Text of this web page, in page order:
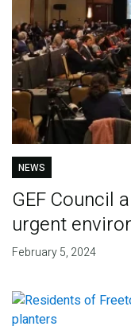
NEWS
GEF Council
urgent
February 5, 2024